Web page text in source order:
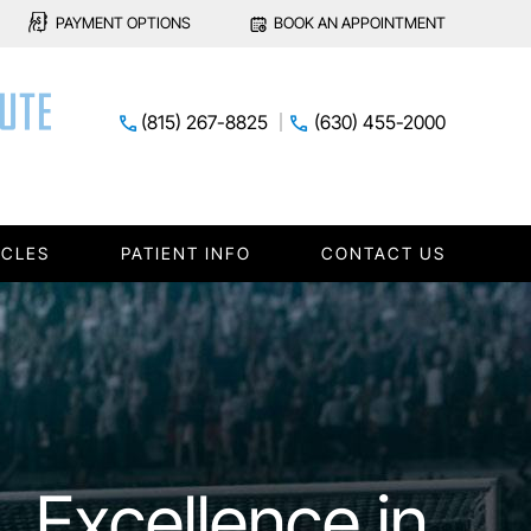
PAYMENT OPTIONS BOOK AN APPOINTMENT
(815) 267-8825 (630) 455-2000
PATIENT INFO CONTACT US
Care for